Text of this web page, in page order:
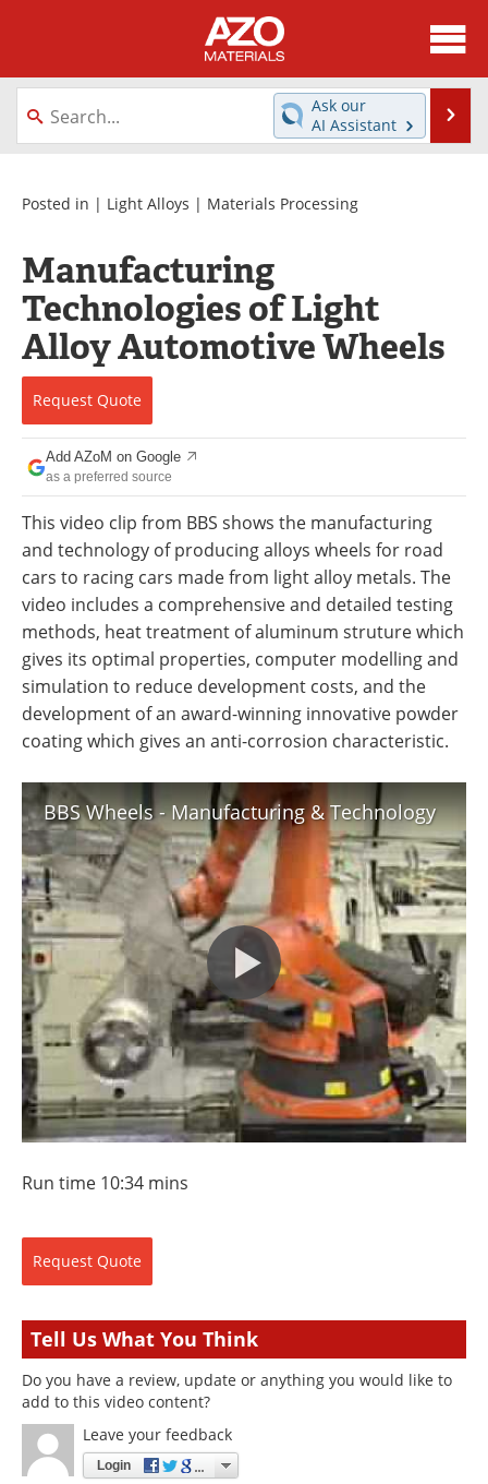
About
News
Directory
Equipment
Videos
Webinars
Metals Store
Journals
Software
Market Reports
Books
Advertise
Newsletters
Search
Become a Member
Ask our
AI Assistant
Posted in | Light Alloys | Materials Processing
Manufacturing
Technologies of Light
Alloy Automotive Wheels
Request Quote
Add AZoM on Google
as a preferred source
This video clip from BBS shows the manufacturing
and technology of producing alloys wheels for road
cars to racing cars made from light alloy metals. The
video includes a comprehensive and detailed testing
methods, heat treatment of aluminum struture which
gives its optimal properties, computer modelling and
simulation to reduce development costs, and the
development of an award-winning innovative powder
coating which gives an anti-corrosion characteristic.
BBS Wheels - Manufacturing & Technology
Run time 10:34 mins
Request Quote
Tell Us What You Think
Do you have a review, update or anything you would like to
add to this video content?
Leave your feedback
Login